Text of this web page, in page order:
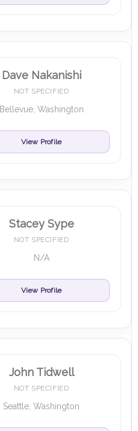
Dave Nakanishi
NOT SPECIFIED
Bellevue, Washington
View Profile
Stacey Sype
NOT SPECIFIED
N/A
View Profile
John Tidwell
NOT SPECIFIED
Seattle, Washington